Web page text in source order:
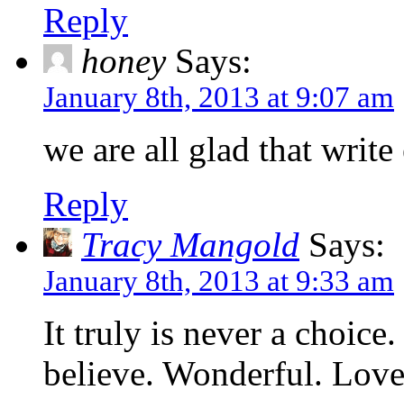
Reply
honeySays:
January 8th, 2013 at 9:07 am
we are all glad that write
Reply
Tracy Mangold Says:
January 8th, 2013 at 9:33 am
It truly is never a
believe. Wonderful.